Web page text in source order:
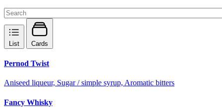
List Cards
Pernod Twist
Aniseed liqueur, Sugar / simple syrup, Aromatic bitters
Fancy Whisky